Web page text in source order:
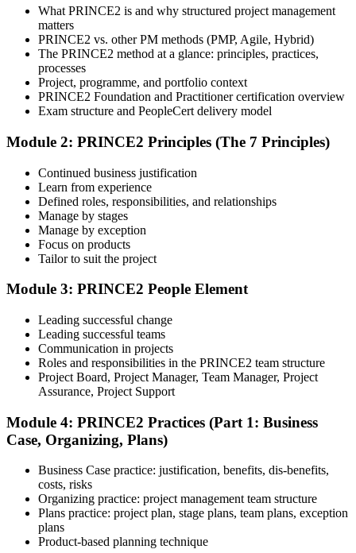
Step 3
Attend Classes
Complete instructor-led sessions or self-paced learning, participate in
case discussions, and cover the PRINCE2 7th Edition syllabus
across principles, practices, processes, people, and project context.
Sit the Foundation Exam
Book your Foundation exam via the PeopleCert candidate portal.
book. Passing score: 60%. Our team supports you with exam
Preparation for Practitioner
Strengthen your readiness using practice questions, mock
examinations, scenario-based exercises, and revision resources. This
designed to build confidence for the Practitioner assessment.
Step 6
Sit the Practitioner Exam
What PRINCE2 is and why structured project management
matters
PRINCE2 vs. other PM methods (PMP, Agile, Hybrid)
The PRINCE2 method at a glance: principles, practices,
processes
Project, programme, and portfolio context
PRINCE2 Foundation and Practitioner certification overview
Exam structure and PeopleCert delivery model
Module 2: PRINCE2 Principles (The 7 Principles)
Continued business justification
Learn from experience
Defined roles, responsibilities, and relationships
Manage by stages
Manage by exception
Focus on products
Tailor to suit the project
Module 3: PRINCE2 People Element
Leading successful change
Leading successful teams
Communication in projects
Roles and responsibilities in the PRINCE2 team structure
Project Board, Project Manager, Team Manager, Project
Assurance, Project Support
Module 4: PRINCE2 Practices (Part 1: Business
Case, Organizing, Plans)
Business Case practice: justification, benefits, dis-benefits,
costs, risks
Organizing practice: project management team structure
Plans practice: project plan, stage plans, team plans, exception
plans
Product-based planning technique